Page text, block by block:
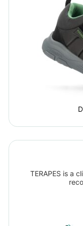
TERAPES is a